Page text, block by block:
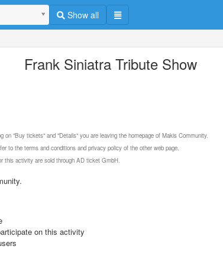
Show all
Frank Siniatra Tribute Show
on "Buy tickets" and "Details" you are leaving the homepage of Makis Community.
to the terms and conditions and privacy policy of the other web page.
this activity are sold through AD ticket GmbH.
on this activity